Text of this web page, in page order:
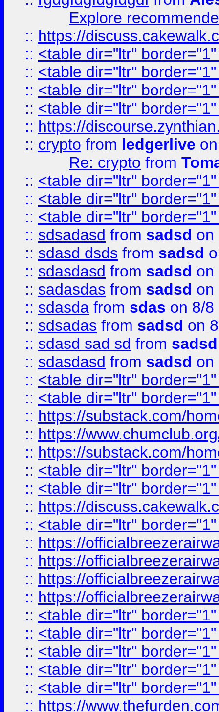
Explore
:: https://
:: <table dir="ltr"
:: <table dir="ltr"
:: <table dir="ltr"
:: <table dir="ltr"
:: https://
:: crypto from ledgerlive
Re: crypto from
:: <table dir="ltr"
:: <table dir="ltr"
:: <table dir="ltr"
:: sdsadasd from sadsd on
:: sdasd dsds from sadsd
:: sdasdasd from sadsd on
:: sadasdas from sadsd on
:: sdasda from sdas on 8/8
:: sdsadas from sadsd on
:: sdasd sad sd from sadsd
:: sdasdasd from sadsd on
:: <table dir="ltr"
:: <table dir="ltr"
:: https://substack.com/
:: https://
:: https://substack.com/
:: <table dir="ltr"
:: <table dir="ltr"
:: https://
:: <table dir="ltr"
:: https://
:: https://
:: https://
:: https://
:: <table dir="ltr"
:: <table dir="ltr"
:: <table dir="ltr"
:: <table dir="ltr"
:: <table dir="ltr"
:: https://